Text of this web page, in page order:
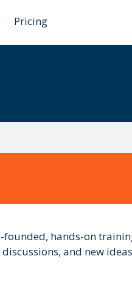
PricingDev
hands-on
and new